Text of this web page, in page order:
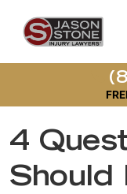
4
Should